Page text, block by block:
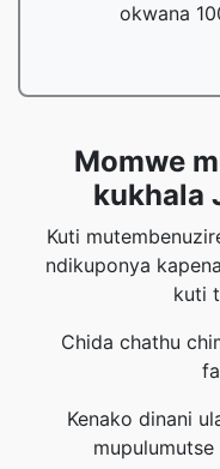
okwana
Momwe
kukhala
Kuti
ndikuponya
kuti
Chida chathu
Kenako dinani